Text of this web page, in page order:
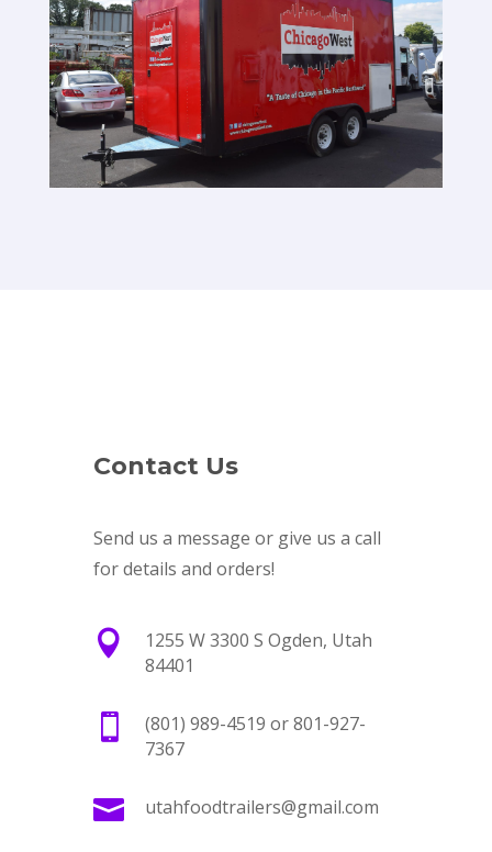
Contact Us
Send us a message or give us a call
for details and orders!

1255 W 3300 S Ogden, Utah
84401

(801) 989-4519 or 801-927-
7367
 utahfoodtrailers@gmail.com